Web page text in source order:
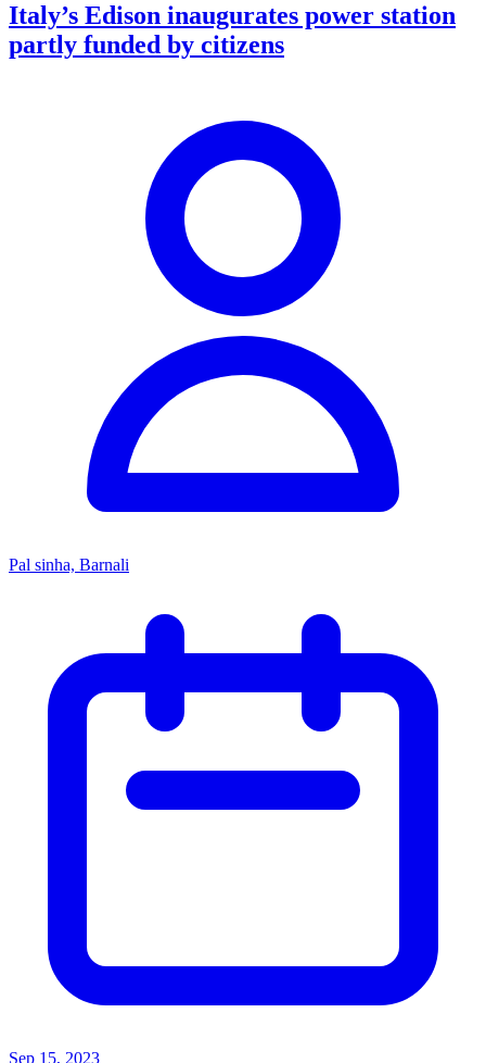
Italy’s Edison inaugurates power station
partly funded by citizens
Pal sinha, Barnali
Sep 15, 2023